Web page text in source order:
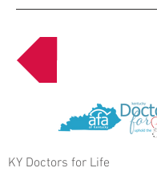
KY Doctors for Life